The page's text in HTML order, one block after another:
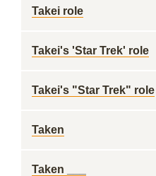
Takei role
Takei's 'Star Trek' role
Takei's "Star Trek" role
Taken
Taken ___